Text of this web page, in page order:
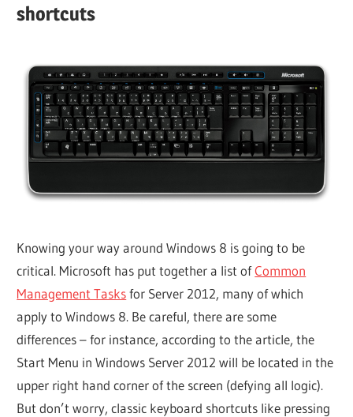
shortcuts
Knowing your way around Windows 8 is going to be
critical. Microsoft has put together a list ofCommon
Management Tasksfor Server 2012, many of which
apply to Windows 8. Be careful, there are some
differences – for instance, according to the article, the
Start Menu in Windows Server 2012 will be located in the
upper right hand corner of the screen (defying all logic).
But don’t worry, classic keyboard shortcuts like pressing